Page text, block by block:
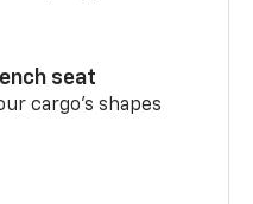
seat
cargo’s shapes